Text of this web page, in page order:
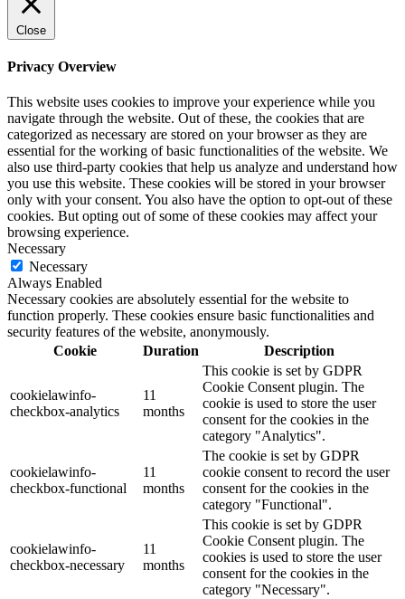
Close
Privacy Overview
This website uses cookies to improve your experience while you
navigate through the website. Out of these, the cookies that are
categorized as necessary are stored on your browser as they are
essential for the working of basic functionalities of the website. We
also use third-party cookies that help us analyze and understand how
you use this website. These cookies will be stored in your browser
only with your consent. You also have the option to opt-out of these
cookies. But opting out of some of these cookies may affect your
browsing experience.
Necessary
Necessary
Always Enabled
Necessary cookies are absolutely essential for the website to
function properly. These cookies ensure basic functionalities and
security features of the website, anonymously.
Cookie
Duration Description
cookielawinfo-
checkbox-analytics
11
months
This cookie is set by GDPR
Cookie Consent plugin. The
cookie is used to store the user
consent for the cookies in the
category "Analytics".
cookielawinfo-
checkbox-functional
11
months
The cookie is set by GDPR
cookie consent to record the user
consent for the cookies in the
category "Functional".
cookielawinfo-
checkbox-necessary
11
months
This cookie is set by GDPR
Cookie Consent plugin. The
cookies is used to store the user
consent for the cookies in the
category "Necessary".